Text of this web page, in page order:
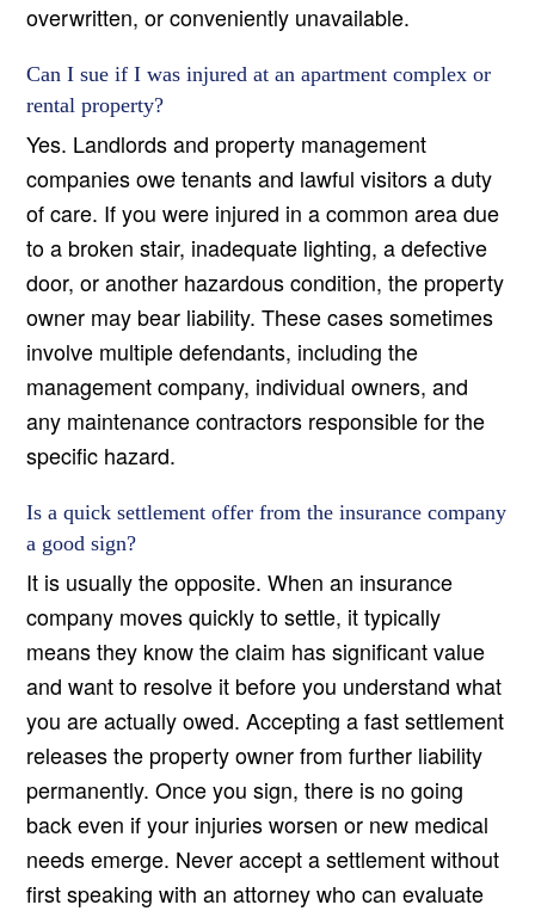
overwritten, or conveniently unavailable.
Can I sue if I was injured at an apartment complex or
rental property?
Yes. Landlords and property management
companies owe tenants and lawful visitors a duty
of care. If you were injured in a common area due
to a broken stair, inadequate lighting, a defective
door, or another hazardous condition, the property
owner may bear liability. These cases sometimes
involve multiple defendants, including the
management company, individual owners, and
any maintenance contractors responsible for the
specific hazard.
Is a quick settlement offer from the insurance company
a good sign?
It is usually the opposite. When an insurance
company moves quickly to settle, it typically
means they know the claim has significant value
and want to resolve it before you understand what
you are actually owed. Accepting a fast settlement
releases the property owner from further liability
permanently. Once you sign, there is no going
back even if your injuries worsen or new medical
needs emerge. Never accept a settlement without
first speaking with an attorney who can evaluate